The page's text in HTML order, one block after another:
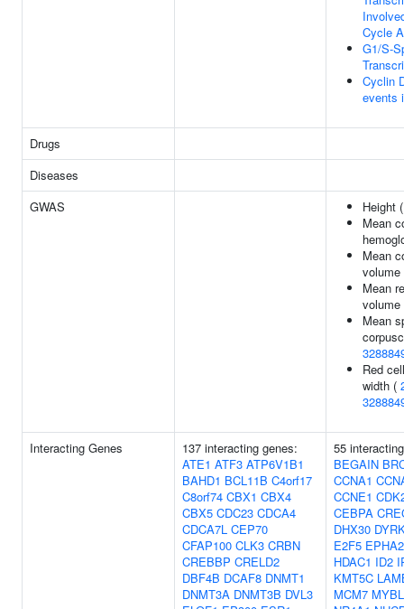
Cycle
G1/S-
Cyclin
events
Drugs
Diseases
GWAS
Height
Mean
Mean
Mean
Mean
Red
width (
Interacting Genes
137 interacting genes:
ATE1 ATF3 ATP6V1B1
BAHD1 BCL11B C4orf17
C8orf74 CBX1 CBX4
CBX5 CDC23 CDCA4
CDCA7L CEP70
CFAP100 CLK3 CRBN
CREBBP CRELD2
DBF4B DCAF8 DNMT1
DNMT3A DNMT3B DVL3
55
BEGAIN
CCNA1
CCNE1
CEBPA
DHX30
E2F5 EPHA2
HDAC1 ID2
KMT5C
MCM7